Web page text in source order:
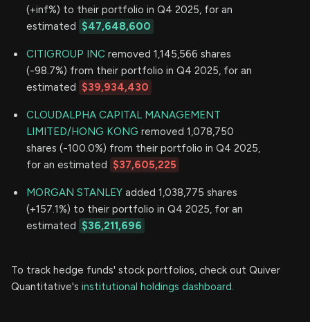
(+inf%) to their portfolio in Q4 2025, for an
estimated $47,648,600
CITIGROUP INC removed 1,145,566 shares
(-98.7%) from their portfolio in Q4 2025, for an
estimated $39,934,430
CLOUDALPHA CAPITAL MANAGEMENT
LIMITED/HONG KONG removed 1,078,750
shares (-100.0%) from their portfolio in Q4 2025,
for an estimated $37,605,225
MORGAN STANLEY added 1,038,775 shares
(+157.1%) to their portfolio in Q4 2025, for an
estimated $36,211,696
To track hedge funds' stock portfolios, check out Quiver
Quantitative's institutional holdings dashboard.